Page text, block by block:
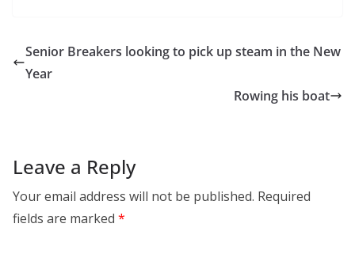
Senior Breakers looking to pick up steam in the New
Year
Rowing his boat
Leave a Reply
Your email address will not be published. Required
fields are marked *